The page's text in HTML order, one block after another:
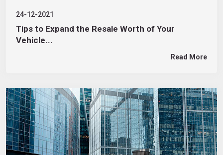
24-12-2021
Tips to Expand the Resale Worth of Your
Vehicle...
Read More